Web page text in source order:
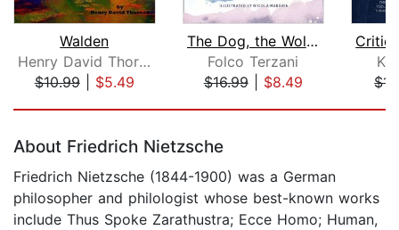
Walden
Henry David Thoreau
$10.99| $5.49
The Dog, the Wolf and God
Folco Terzani
$16.99| $8.49
About Friedrich Nietzsche
Friedrich Nietzsche (1844-1900) was a German
philosopher and philologist whose best-known works
include Thus Spoke Zarathustra; Ecce Homo; Human,